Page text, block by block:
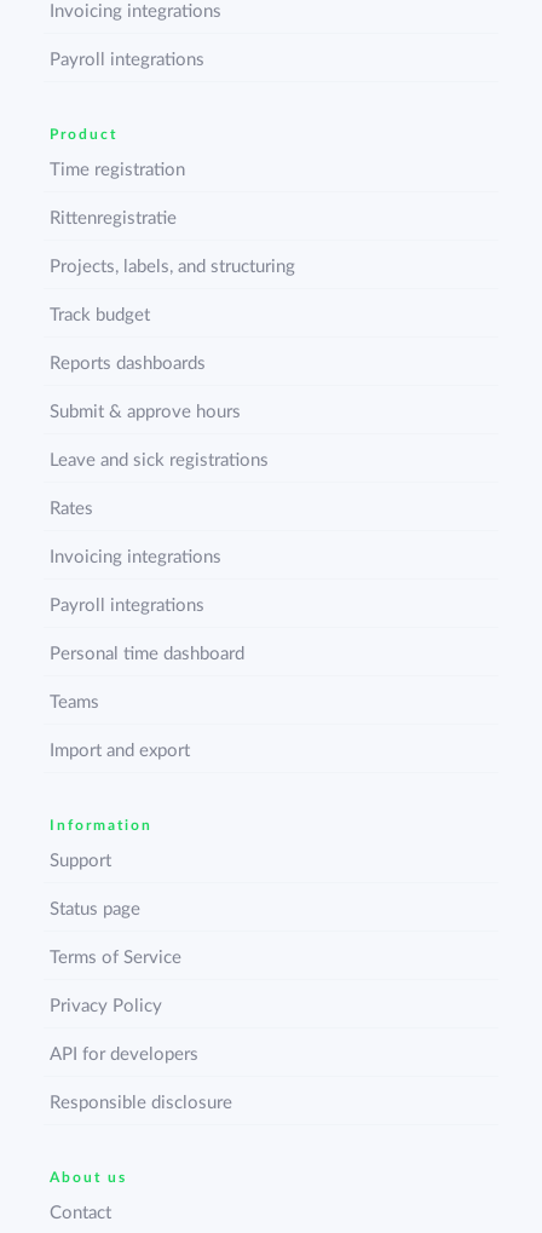
Invoicing integrations
Payroll integrations
Product
Time registration
Rittenregistratie
Projects, labels, and structuring
Track budget
Reports dashboards
Submit & approve hours
Leave and sick registrations
Rates
Invoicing integrations
Payroll integrations
Personal time dashboard
Teams
Import and export
Information
Support
Status page
Terms of Service
Privacy Policy
API for developers
Responsible disclosure
About us
Contact